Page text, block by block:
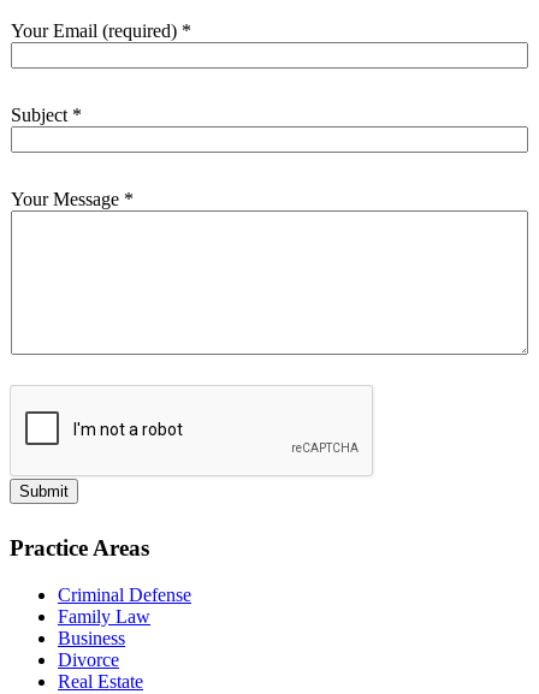
Your Email (required) *
Subject *
Your Message *
Submit
Practice Areas
Criminal Defense
Family Law
Business
Divorce
Real Estate